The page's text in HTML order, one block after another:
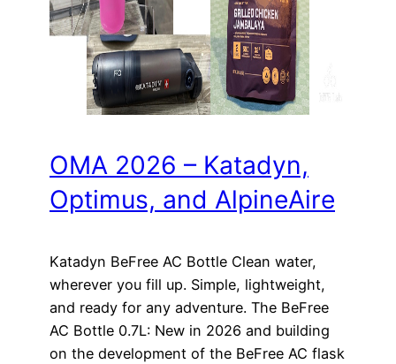
OMA 2026 – Katadyn,
Optimus, and AlpineAire
Katadyn BeFree AC Bottle Clean water,
wherever you fill up. Simple, lightweight,
and ready for any adventure. The BeFree
AC Bottle 0.7L: New in 2026 and building
on the development of the BeFree AC flask